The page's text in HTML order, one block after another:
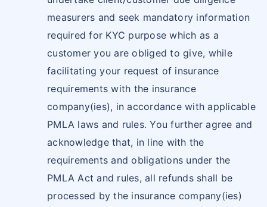
measurers and seek mandatory information
required for KYC purpose which as a
customer you are obliged to give, while
facilitating your request of insurance
requirements with the insurance
company(ies), in accordance with applicable
PMLA laws and rules. You further agree and
acknowledge that, in line with the
requirements and obligations under the
PMLA Act and rules, all refunds shall be
processed by the insurance company(ies)